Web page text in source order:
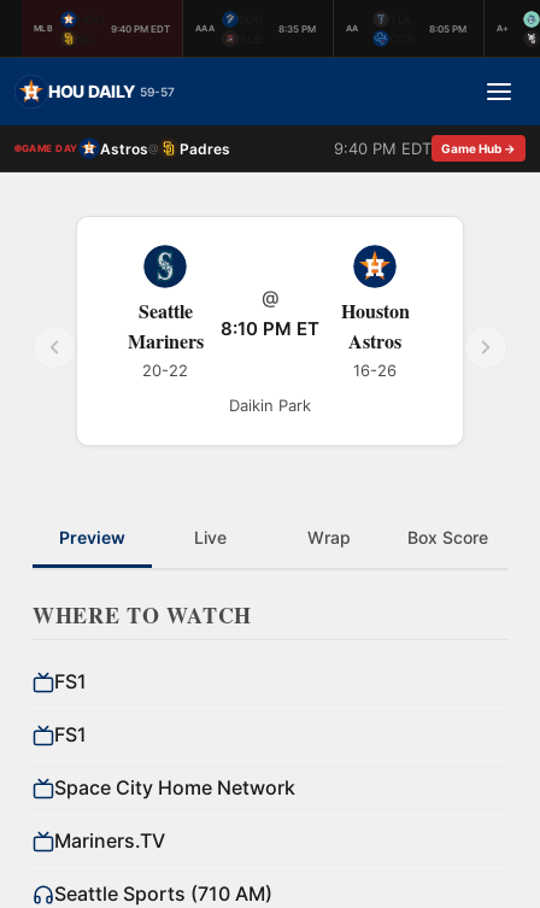
MLB 9:40 PM EDT AAA 8:35 PM AA 8:05 PM A+
HOU DAILY 59-57
GAME DAY Astros@ Padres 9:40 PM EDT Game Hub →
Seattle
Mariners
20-22
@
8:10 PM ET
Houston
Astros
16-26
Daikin Park
Preview Live Wrap Box Score
WHERE TO WATCH
FS1
FS1
Space City Home Network
Mariners.TV
Seattle Sports (710 AM)